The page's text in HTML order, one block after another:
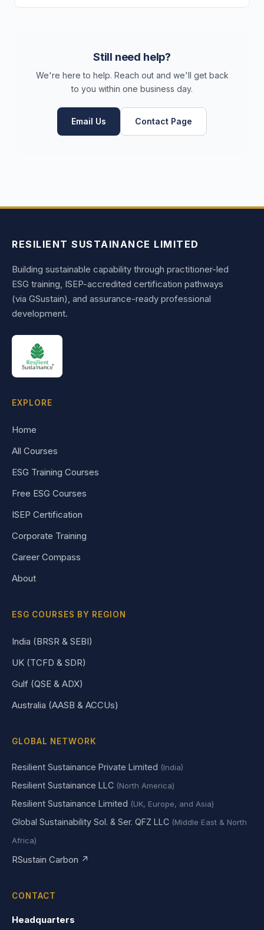
Still need help?
We're here to help. Reach out and we'll get back
to you within one business day.
Email Us Contact Page
RESILIENT SUSTAINANCE LIMITED
Building sustainable capability through practitioner-led
ESG training, ISEP-accredited certification pathways
(via GSustain), and assurance-ready professional
development.
EXPLORE
Home
All Courses
ESG Training Courses
Free ESG Courses
ISEP Certification
Corporate Training
Career Compass
About
ESG COURSES BY REGION
India (BRSR & SEBI)
UK (TCFD & SDR)
Gulf (QSE & ADX)
Australia (AASB & ACCUs)
GLOBAL NETWORK
Resilient Sustainance Private Limited (India)
Resilient Sustainance LLC (North America)
Resilient Sustainance Limited (UK, Europe, and Asia)
Global Sustainability Sol. & Ser. QFZ LLC (Middle East & North
Africa)
RSustain Carbon ↗
CONTACT
Headquarters